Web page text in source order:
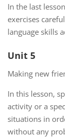
In the last
exercises
language skills
Unit 5
Making new
In this lesson,
activity or a
situations in
without any